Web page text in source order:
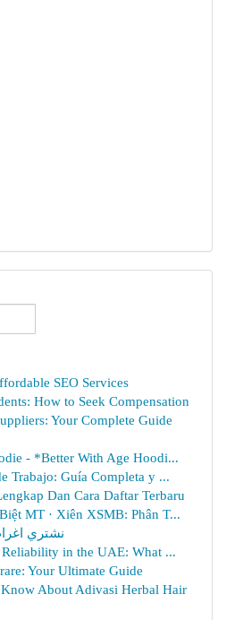
SEO Services
How to Seek Compensation
Your Complete Guide
- *Better With Age Hoodi...
Trabajo: Guía Completa y ...
Dan Cara Daftar Terbaru
MT · Xiên XSMB: Phân T...
نشتري
in the UAE: What ...
Your Ultimate Guide
About Adivasi Herbal Hair